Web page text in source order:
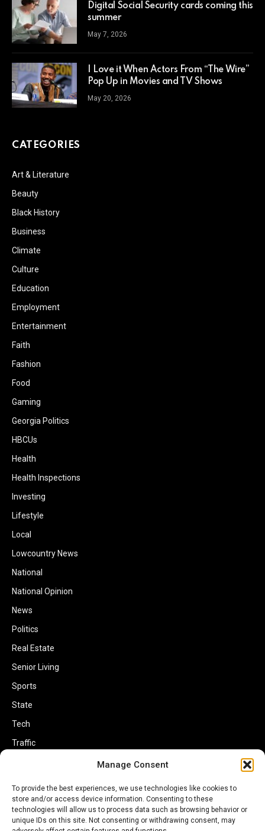
Manage Consent
To provide the best experiences, we use technologies like cookies to
store and/or access device information. Consenting to these
technologies will allow us to process data such as browsing behavior or
unique IDs on this site. Not consenting or withdrawing consent, may
Digital Social Security cards coming this
summer
May 7, 2026
I Love it When Actors From “The Wire”
Pop Up in Movies and TV Shows
May 20, 2026
CATEGORIES
Art & Literature
Beauty
Black History
Business
Climate
Culture
Education
Employment
Entertainment
Faith
Fashion
Food
Gaming
Georgia Politics
HBCUs
Health
Health Inspections
Investing
Lifestyle
Local
Lowcountry News
National
National Opinion
News
Politics
Real Estate
Senior Living
Sports
State
Tech
Traffic
World